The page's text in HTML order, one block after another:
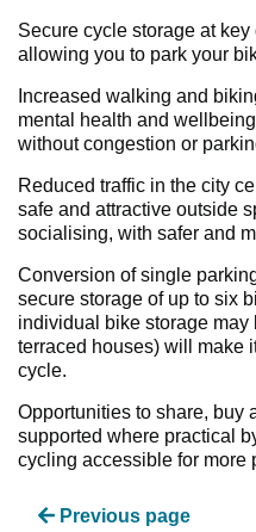
Secure cycle storage at
allowing you to park your
Increased walking and
mental health and
without congestion or
Reduced traffic in the city
safe and attractive outside
socialising, with safer and
Conversion of single
secure storage of up to six
individual bike storage may
terraced houses) will make
cycle.
Opportunities to share, buy
supported where practical
cycling accessible for more
Previous page